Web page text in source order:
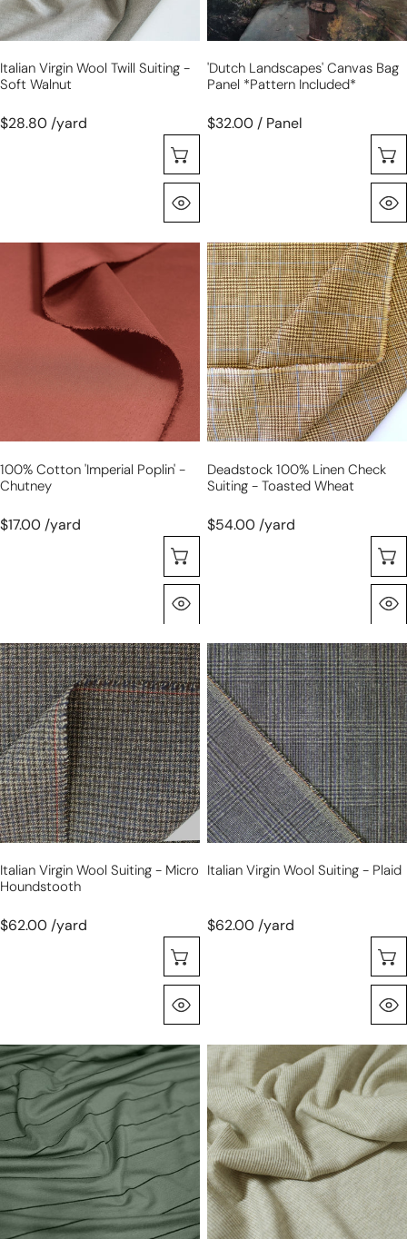
Italian Virgin Wool Twill Suiting -
Soft Walnut
$28.80 /yard
'Dutch Landscapes' Canvas Bag
Panel *pattern Included*
$32.00 / Panel
'imperial
poplin'
100% Cotton 'imperial Poplin' -
Chutney
$17.00 /yard
deadstock
100%
linen
check
suiting
-
toasted
wheat
Deadstock 100% Linen Check
Suiting - Toasted Wheat
$54.00 /yard
Italian
virgin
wool
suiting
-
micro
houndstooth
Italian Virgin Wool Suiting - Micro
Houndstooth
$62.00 /yard
Italian
virgin
wool
suiting
-
plaid
Italian Virgin Wool Suiting - Plaid
$62.00 /yard
yarn-
dyed
wide
stripe
viscose/spandex
jersey
-
silver
sage/black
USA
rayon
spandex
rib
knit
-
oatmeal